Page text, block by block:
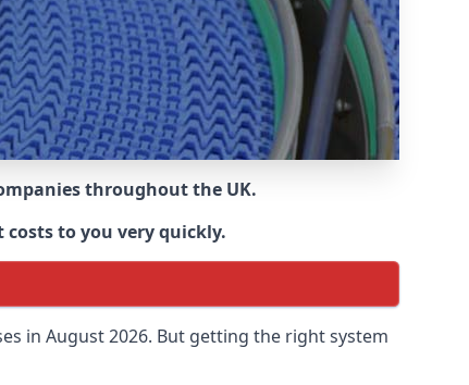
throughout the UK.
to you very quickly.
in August 2026. But getting the right system